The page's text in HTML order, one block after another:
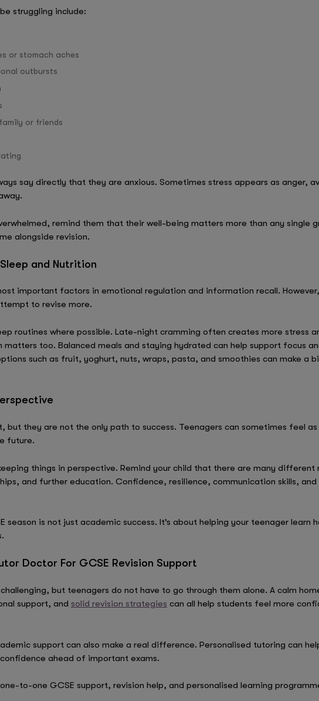
struggling include:
or stomach aches
outbursts
or friends
say directly that they are anxious. Sometimes stress appears as anger,
remind them that their well-being matters more than any single
alongside revision.
and Nutrition
important factors in emotional regulation and information recall.
to revise more.
routines where possible. Late-night cramming often creates more stress
too. Balanced meals and staying hydrated can help support focus
such as fruit, yoghurt, nuts, wraps, pasta, and smoothies can make a
but they are not the only path to success. Teenagers can sometimes feel
future.
things in perspective. Remind your child that there are many
and further education. Confidence, resilience, communication skills,
season is not just academic success. It’s about helping your teenager learn
Doctor For GCSE Revision Support
but teenagers do not have to go through them alone. A calm
support, and solid revision strategies can all help students feel more
support can also make a real difference. Personalised tutoring can
ahead of important exams.
to-one GCSE support, revision help, and personalised learning